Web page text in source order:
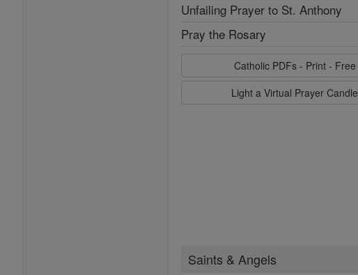
Unfailing Prayer to St. Anthony
Pray the Rosary
Catholic PDFs - Print - Free
Light a Virtual Prayer Candle
Saints & Angels